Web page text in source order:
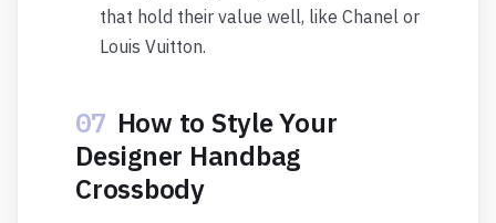
that hold their value well, like Chanel or
Louis Vuitton.
07 How to Style Your
Designer Handbag
Crossbody